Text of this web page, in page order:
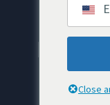
Ernst
Close